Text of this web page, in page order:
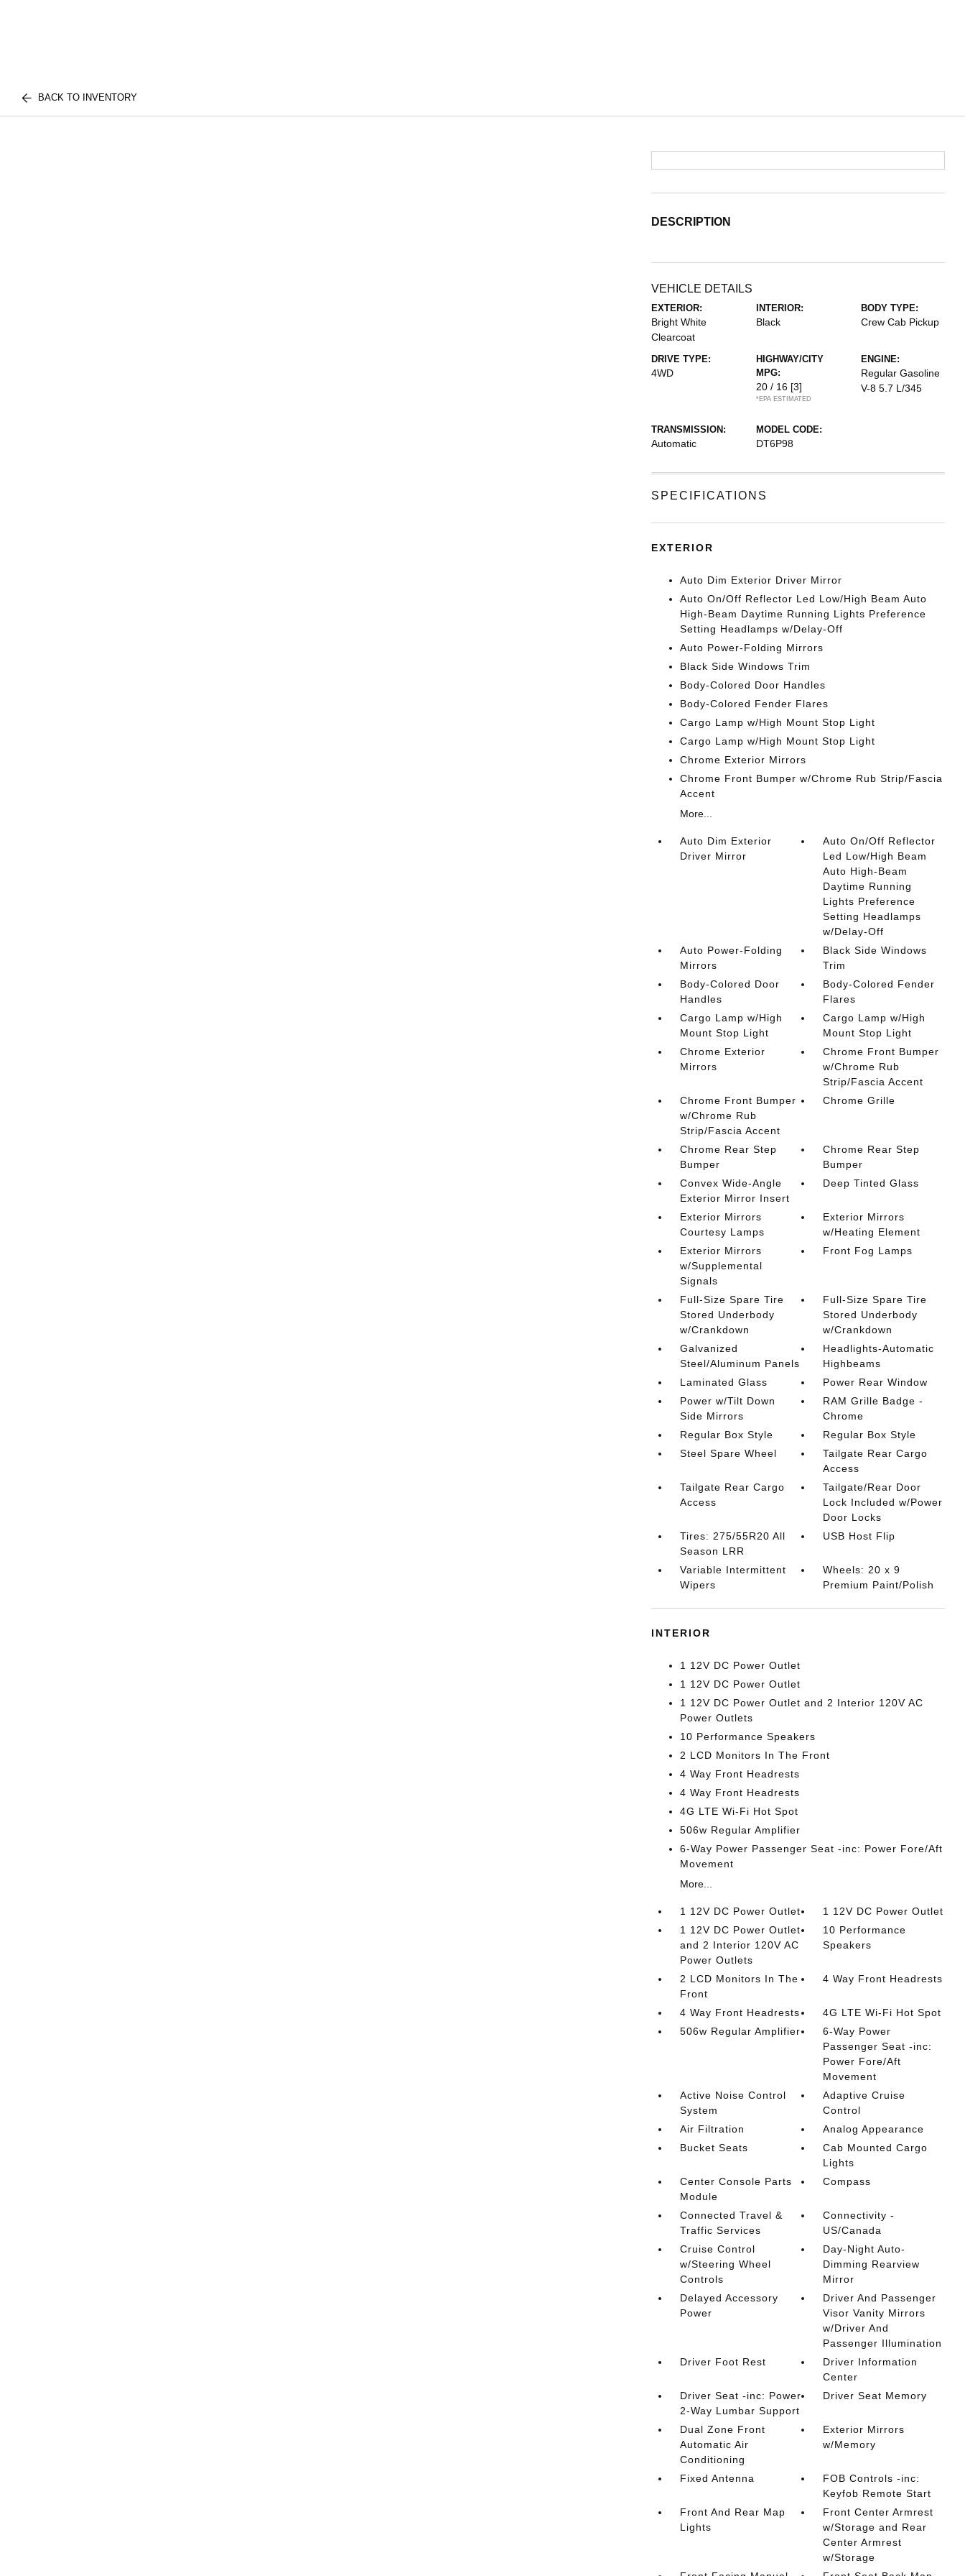
BACK TO INVENTORY
DESCRIPTION
VEHICLE DETAILS
EXTERIOR:
Bright White
Clearcoat
INTERIOR:
Black
BODY TYPE:
Crew Cab Pickup
DRIVE TYPE:
4WD
HIGHWAY/CITY
MPG:
20 / 16 [3]
*EPA ESTIMATED
ENGINE:
Regular Gasoline
V-8 5.7 L/345
TRANSMISSION:
Automatic
MODEL CODE:
DT6P98
SPECIFICATIONS
EXTERIOR
Auto Dim Exterior Driver Mirror
Auto On/Off Reflector Led Low/High Beam Auto
High-Beam Daytime Running Lights Preference
Setting Headlamps w/Delay-Off
Auto Power-Folding Mirrors
Black Side Windows Trim
Body-Colored Door Handles
Body-Colored Fender Flares
Cargo Lamp w/High Mount Stop Light
Cargo Lamp w/High Mount Stop Light
Chrome Exterior Mirrors
Chrome Front Bumper w/Chrome Rub Strip/Fascia
Accent
More...
Auto Dim Exterior
Driver Mirror
Auto On/Off Reflector
Led Low/High Beam
Auto High-Beam
Daytime Running
Lights Preference
Setting Headlamps
w/Delay-Off
Auto Power-Folding
Mirrors
Black Side Windows
Trim
Body-Colored Door
Handles
Body-Colored Fender
Flares
Cargo Lamp w/High
Mount Stop Light
Cargo Lamp w/High
Mount Stop Light
Chrome Exterior
Mirrors
Chrome Front Bumper
w/Chrome Rub
Strip/Fascia Accent
Chrome Front Bumper
w/Chrome Rub
Strip/Fascia Accent
Chrome Grille
Chrome Rear Step
Bumper
Chrome Rear Step
Bumper
Convex Wide-Angle
Exterior Mirror Insert
Deep Tinted Glass
Exterior Mirrors
Courtesy Lamps
Exterior Mirrors
w/Heating Element
Exterior Mirrors
w/Supplemental
Signals
Front Fog Lamps
Full-Size Spare Tire
Stored Underbody
w/Crankdown
Full-Size Spare Tire
Stored Underbody
w/Crankdown
Galvanized
Steel/Aluminum Panels
Headlights-Automatic
Highbeams
Laminated Glass
Power Rear Window
Power w/Tilt Down
Side Mirrors
RAM Grille Badge -
Chrome
Regular Box Style
Regular Box Style
Steel Spare Wheel
Tailgate Rear Cargo
Access
Tailgate Rear Cargo
Access
Tailgate/Rear Door
Lock Included w/Power
Door Locks
Tires: 275/55R20 All
Season LRR
USB Host Flip
Variable Intermittent
Wipers
Wheels: 20 x 9
Premium Paint/Polish
INTERIOR
1 12V DC Power Outlet
1 12V DC Power Outlet
1 12V DC Power Outlet and 2 Interior 120V AC
Power Outlets
10 Performance Speakers
2 LCD Monitors In The Front
4 Way Front Headrests
4 Way Front Headrests
4G LTE Wi-Fi Hot Spot
506w Regular Amplifier
6-Way Power Passenger Seat -inc: Power Fore/Aft
Movement
More...
1 12V DC Power Outlet
1 12V DC Power Outlet
1 12V DC Power Outlet
and 2 Interior 120V AC
Power Outlets
10 Performance
Speakers
2 LCD Monitors In The
Front
4 Way Front Headrests
4 Way Front Headrests
4G LTE Wi-Fi Hot Spot
506w Regular Amplifier
6-Way Power
Passenger Seat -inc:
Power Fore/Aft
Movement
Active Noise Control
System
Adaptive Cruise
Control
Air Filtration
Analog Appearance
Bucket Seats
Cab Mounted Cargo
Lights
Center Console Parts
Module
Compass
Connected Travel &
Traffic Services
Connectivity -
US/Canada
Cruise Control
w/Steering Wheel
Controls
Day-Night Auto-
Dimming Rearview
Mirror
Delayed Accessory
Power
Driver And Passenger
Visor Vanity Mirrors
w/Driver And
Passenger Illumination
Driver Foot Rest
Driver Information
Center
Driver Seat -inc: Power
2-Way Lumbar Support
Driver Seat Memory
Dual Zone Front
Automatic Air
Conditioning
Exterior Mirrors
w/Memory
Fixed Antenna
FOB Controls -inc:
Keyfob Remote Start
Front And Rear Map
Lights
Front Center Armrest
w/Storage and Rear
Center Armrest
w/Storage